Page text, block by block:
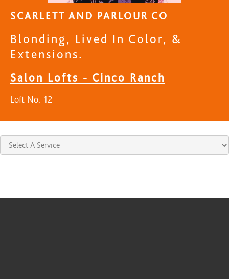
SCARLETT AND PARLOUR CO
Blonding, Lived In Color, &
Extensions.
Salon Lofts - Cinco Ranch
Loft No. 12